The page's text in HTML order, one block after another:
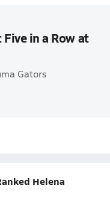
Five in a Row at
Gators
Helena